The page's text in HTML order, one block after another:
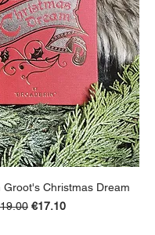
Groot's Christmas Dream
Price
Sale Price
€17.10